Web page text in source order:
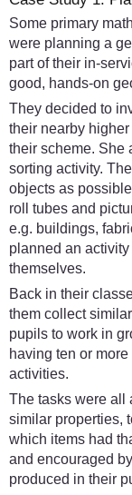
Some primary
were planning a
part of their in-
good, hands-on
They decided to
their nearby
their scheme. She
sorting activity.
objects as
roll tubes and
e.g. buildings,
planned an
themselves.
Back in their
them collect
pupils to work in
having ten or
activities.
The tasks were all
similar properties,
which items had
and encouraged
produced in their